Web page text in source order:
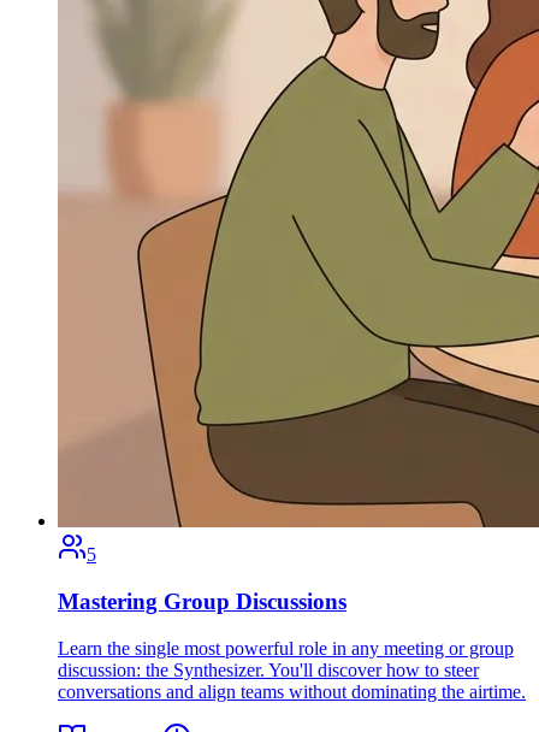
5
Mastering Group Discussions
Learn the single most powerful role in any meeting or group
discussion: the Synthesizer. You'll discover how to steer
conversations and align teams without dominating the airtime.